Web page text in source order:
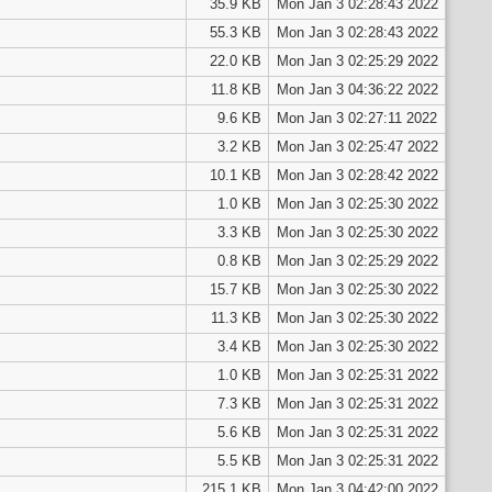
35.9 KB
Mon Jan 3 02:28:43 2022
55.3 KB
Mon Jan 3 02:28:43 2022
22.0 KB
Mon Jan 3 02:25:29 2022
11.8 KB
Mon Jan 3 04:36:22 2022
9.6 KB
Mon Jan 3 02:27:11 2022
3.2 KB
Mon Jan 3 02:25:47 2022
10.1 KB
Mon Jan 3 02:28:42 2022
1.0 KB
Mon Jan 3 02:25:30 2022
3.3 KB
Mon Jan 3 02:25:30 2022
0.8 KB
Mon Jan 3 02:25:29 2022
15.7 KB
Mon Jan 3 02:25:30 2022
11.3 KB
Mon Jan 3 02:25:30 2022
3.4 KB
Mon Jan 3 02:25:30 2022
1.0 KB
Mon Jan 3 02:25:31 2022
7.3 KB
Mon Jan 3 02:25:31 2022
5.6 KB
Mon Jan 3 02:25:31 2022
5.5 KB
Mon Jan 3 02:25:31 2022